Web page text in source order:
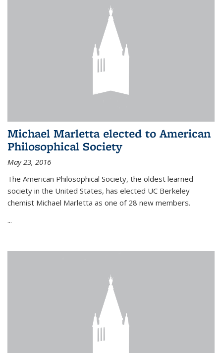
Michael Marletta elected to American
Philosophical Society
May 23, 2016
The American Philosophical Society, the oldest learned
society in the United States, has elected UC Berkeley
chemist Michael Marletta as one of 28 new members.
...